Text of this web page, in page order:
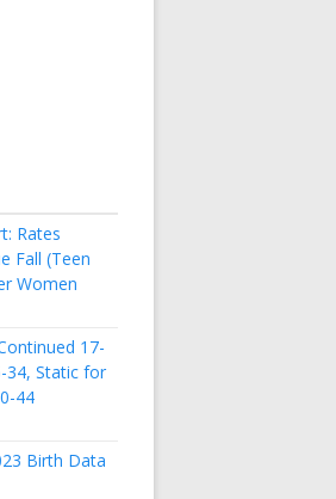
Rates
Fall (Teen
Women
17-
34, Static for
44
Birth Data